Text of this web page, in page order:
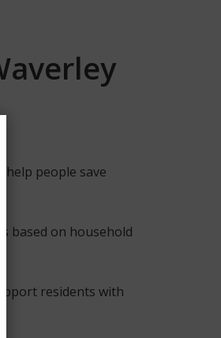
help people save
based on household
residents with